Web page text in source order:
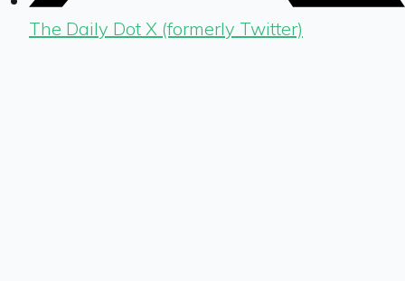
The Daily Dot X (formerly Twitter)